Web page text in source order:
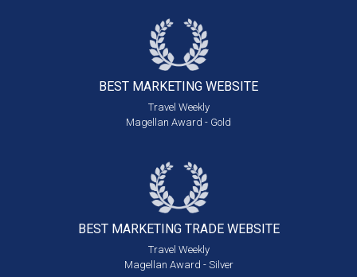
BEST MARKETING WEBSITE
Travel Weekly
Magellan Award - Gold
BEST MARKETING TRADE WEBSITE
Travel Weekly
Magellan Award - Silver